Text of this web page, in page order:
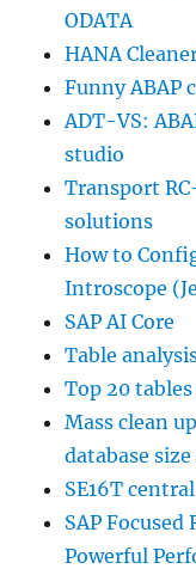
ODATA
HANA
Funny ABAP
ADT-VS:
studio
Transport
solutions
How to
Introscope
SAP AI Core
Table
Top 20 tables
Mass clean
database
SE16T
SAP Focused
Powerful